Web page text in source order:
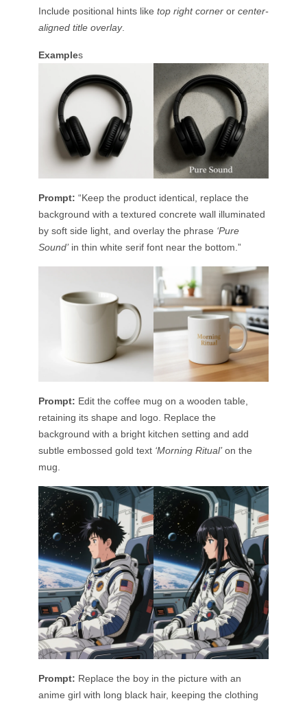
Include positional hints like top right corner or center-
aligned title overlay.
Examples
Prompt: “Keep the product identical, replace the
background with a textured concrete wall illuminated
by soft side light, and overlay the phrase ‘Pure
Sound’in thin white serif font near the bottom.”
Prompt: Edit the coffee mug on a wooden table,
retaining its shape and logo. Replace the
background with a bright kitchen setting and add
subtle embossed gold text ‘Morning Ritual’on the
mug.
Prompt: Replace the boy in the picture with an
anime girl with long black hair, keeping the clothing